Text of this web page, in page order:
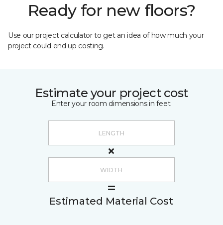
Ready for new floors?
Use our project calculator to get an idea of how much your
project could end up costing.
Estimate your project cost
Enter your room dimensions in feet:
Estimated Material Cost